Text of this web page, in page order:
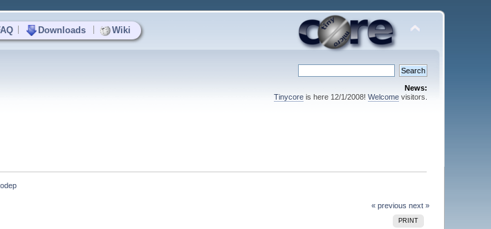
Downloads Wiki
News:
Tinycoreis here 12/1/2008! Welcomevisitors.
« previous next »
PRINT